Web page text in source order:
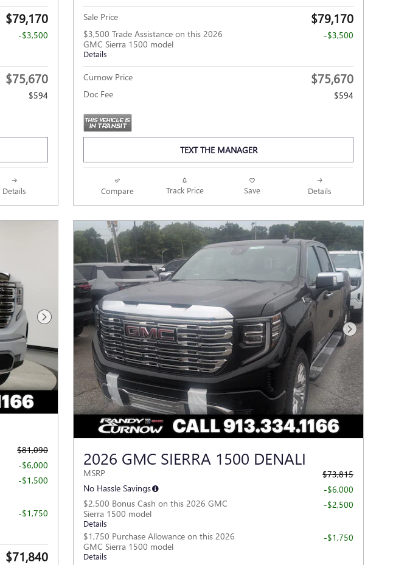
$79,170
-$3,500
$75,670
$594
Details
Sale Price $79,170
$3,500 Trade Assistance on this 2026
GMC Sierra 1500 model
Details
-$3,500
Curnow Price $75,670
Doc Fee $594
TEXT THE MANAGER
Compare Track Price Save Details
Next Photo
$81,090
-$6,000
-$1,500
-$1,750
$71,840
Next Photo
2026 GMC SIERRA 1500 DENALI
MSRP
$73,815
No Hassle Savings
-$6,000
$2,500 Bonus Cash on this 2026 GMC
Sierra 1500 model
Details
-$2,500
$1,750 Purchase Allowance on this 2026
GMC Sierra 1500 model
Details
-$1,750